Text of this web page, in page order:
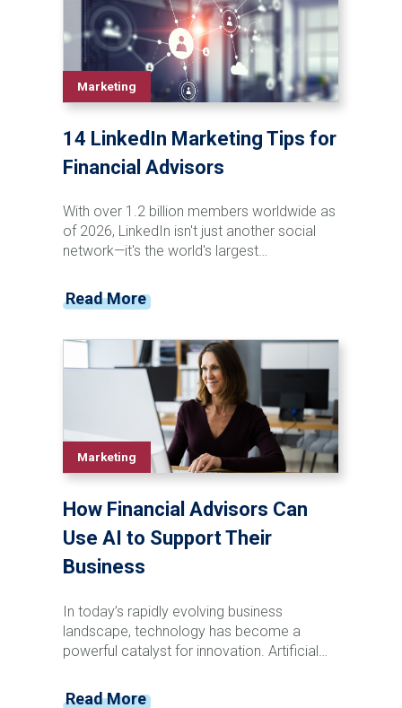
Marketing
14 LinkedIn Marketing Tips for
Financial Advisors
With over 1.2 billion members worldwide as
of 2026, LinkedIn isn't just another social
network—it's the world's largest
talking about a platform where 40% of
active users check the platform daily,
meaningful engagement.
Read More
Marketing
How Financial Advisors Can
Use AI to Support Their
Business
In today’s rapidly evolving business
landscape, technology has become a
powerful catalyst for innovation. Artificial
with automating tasks and providing
Read More